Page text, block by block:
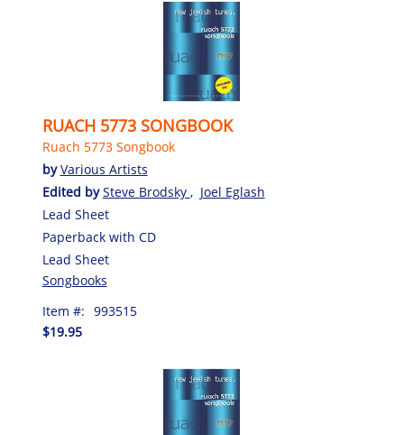
RUACH 5773 SONGBOOK
Ruach 5773 Songbook
byVarious Artists
Edited bySteve Brodsky , Joel Eglash
Lead Sheet
Paperback with CD
Lead Sheet
Songbooks
Item #: 993515
$19.95